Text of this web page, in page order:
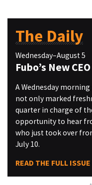
The Daily
Wednesday–August 5
Fubo’s New
A Wednesday
not only marked
quarter in charge of
opportunity to hear
who just took over
July 10.
READ THE FULL ISSUE